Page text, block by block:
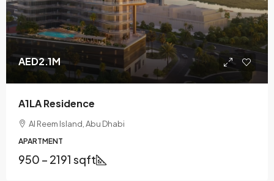
AED2.1M
A1LA Residence
Al Reem Island, Abu Dhabi
APARTMENT
950 – 2191 sqft